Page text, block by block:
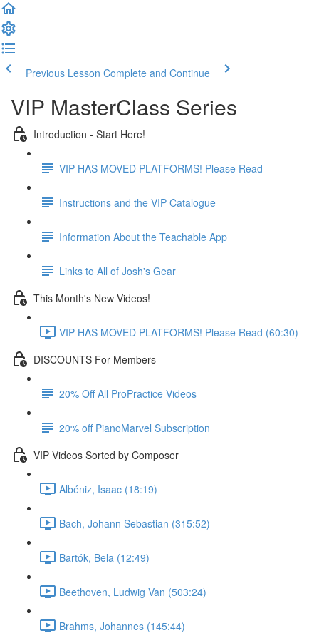
Previous Lesson Complete and Continue
VIP MasterClass Series
Introduction - Start Here!
VIP HAS MOVED PLATFORMS! Please Read
Instructions and the VIP Catalogue
Information About the Teachable App
Links to All of Josh's Gear
This Month's New Videos!
VIP HAS MOVED PLATFORMS! Please Read (60:30)
DISCOUNTS For Members
20% Off All ProPractice Videos
20% off PianoMarvel Subscription
VIP Videos Sorted by Composer
Albéniz, Isaac (18:19)
Bach, Johann Sebastian (315:52)
Bartók, Bela (12:49)
Beethoven, Ludwig Van (503:24)
Brahms, Johannes (145:44)